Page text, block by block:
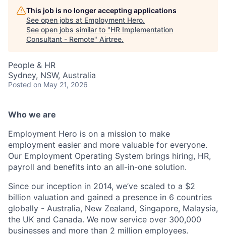
This job is no longer accepting applications
See open jobs at Employment Hero.
See open jobs similar to "HR Implementation
Consultant - Remote" Airtree.
People & HR
Sydney, NSW, Australia
Posted on May 21, 2026
Who we are
Employment Hero is on a mission to make
employment easier and more valuable for everyone.
Our Employment Operating System brings hiring, HR,
payroll and benefits into an all-in-one solution.
Since our inception in 2014, we’ve scaled to a $2
billion valuation and gained a presence in 6 countries
globally - Australia, New Zealand, Singapore, Malaysia,
the UK and Canada. We now service over 300,000
businesses and more than 2 million employees.